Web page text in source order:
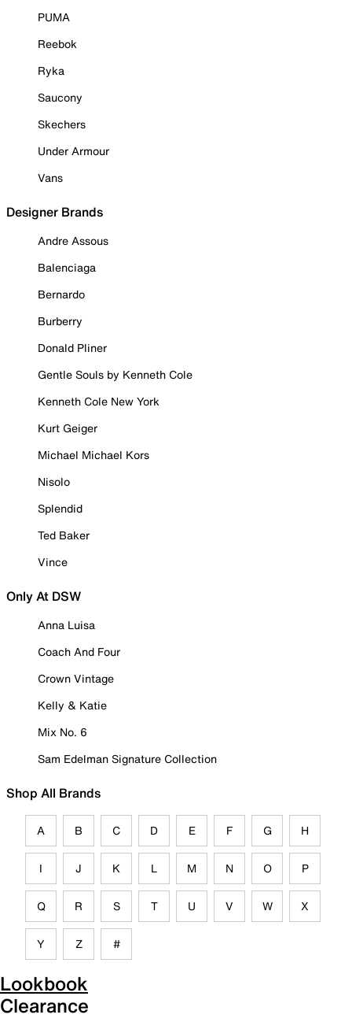
PUMA
Reebok
Ryka
Saucony
Skechers
Under Armour
Vans
Designer Brands
Andre Assous
Balenciaga
Bernardo
Burberry
Donald Pliner
Gentle Souls by Kenneth Cole
Kenneth Cole New York
Kurt Geiger
Michael Michael Kors
Nisolo
Splendid
Ted Baker
Vince
Only At DSW
Anna Luisa
Coach And Four
Crown Vintage
Kelly & Katie
Mix No. 6
Sam Edelman Signature Collection
Shop All Brands
A B C D E F G H
I J K L M N O P
Q R S T U V W X
Y Z #
Lookbook
Clearance